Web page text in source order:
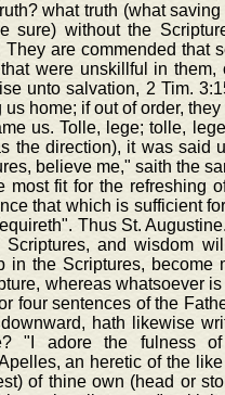
what truth (what
sure) without the
are commended that
were unskillful in
unto salvation, 2 Tim.
home; if out of order,
us. Tolle, lege; tolle,
the direction), it was said
believe me," saith the
most fit for the refreshing
that which is sufficient
Thus St.
and wisdom
in the Scriptures, become
whereas whatsoever
four sentences of the
hath likewise
"I adore the fulness
an heretic of the
of thine own (head or